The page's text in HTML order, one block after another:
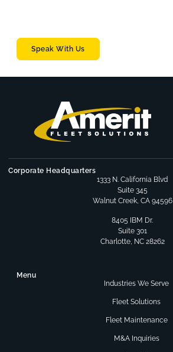
Speak With Us
Corporate Headquarters
1333 N. California Blvd
Suite 345
Walnut Creek, CA 94596
8405 IBM Dr.
Suite 301
Charlotte, NC 28262
Menu
Industries We Serve
Fleet Solutions
Fleet Maintenance
M&A Inquiries